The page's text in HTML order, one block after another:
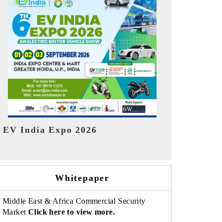
HIMTEX 2026
Whitepaper
Middle East & Africa Commercial Security
Market Click here to view more.